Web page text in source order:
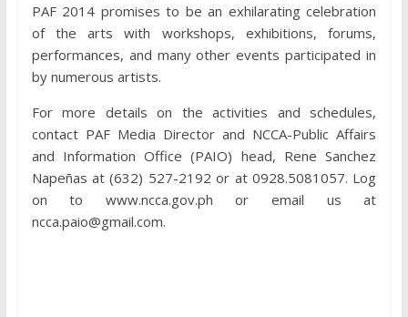
PAF 2014 promises to be an exhilarating celebration
of the arts with workshops, exhibitions, forums,
performances, and many other events participated in
by numerous artists.
For more details on the activities and schedules,
contact PAF Media Director and NCCA-Public Affairs
and Information Office (PAIO) head, Rene Sanchez
Napeñas at (632) 527-2192 or at 0928.5081057. Log
on to www.ncca.gov.ph or email us at
ncca.paio@gmail.com.